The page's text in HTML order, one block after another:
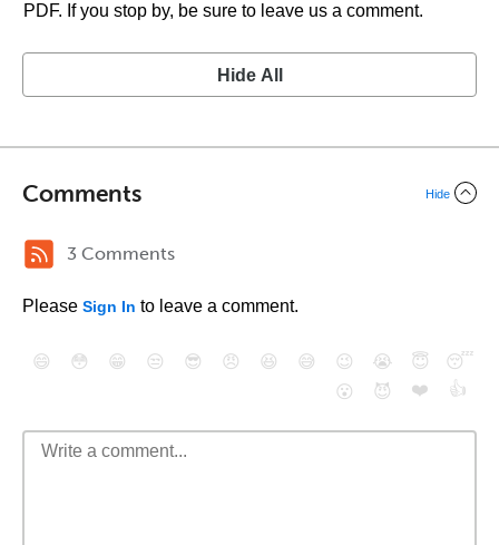
PDF. If you stop by, be sure to leave us a comment.
Hide All
Comments Hide
3 Comments
Please Sign In to leave a comment.
😄 😳 😁 😒 😎 😠 😆 😅 😉 😭 😇
😴
😮
😈 ❤️ 👍